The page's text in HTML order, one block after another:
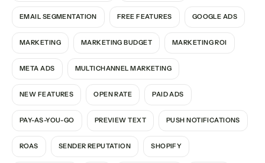
EMAIL SEGMENTATION FREE FEATURES GOOGLE ADS
MARKETING MARKETING BUDGET MARKETING ROI
META ADS MULTICHANNEL MARKETING
NEW FEATURES OPEN RATE PAID ADS
PAY-AS-YOU-GO PREVIEW TEXT PUSH NOTIFICATIONS
ROAS SENDER REPUTATION SHOPIFY